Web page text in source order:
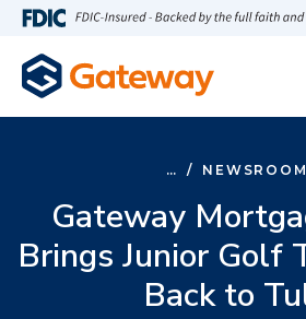
Skip to main content
… / NEWSROOM
Gateway
Brings Junior Golf
Back to